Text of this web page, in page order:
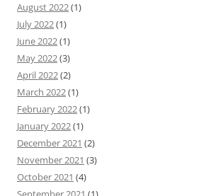
August 2022(1)
July 2022(1)
June 2022(1)
May 2022(3)
April 2022(2)
March 2022(1)
February 2022(1)
January 2022(1)
December 2021 (2)
November 2021 (3)
October 2021 (4)